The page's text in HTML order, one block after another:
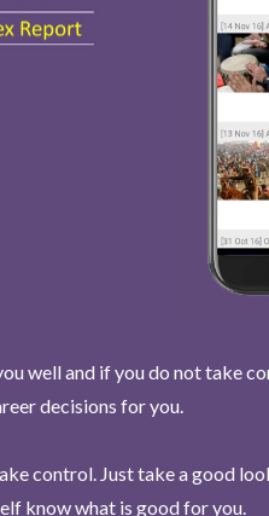
well and if you do not take
decisions for you.
control. Just take a good
know what is good for you.